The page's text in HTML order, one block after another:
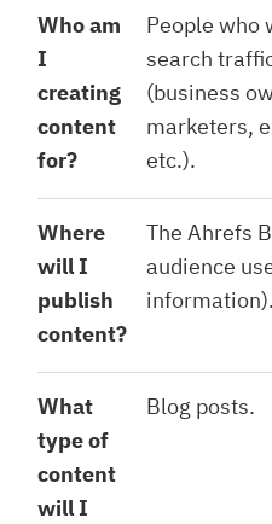
Who am
I
creating
content
for?
People who
search
(business
marketers,
etc.).
Where
will I
publish
content?
The Ahrefs
audience
information).
What
type of
content
will I
Blog posts.